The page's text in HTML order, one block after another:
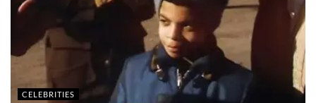
CELEBRITIES